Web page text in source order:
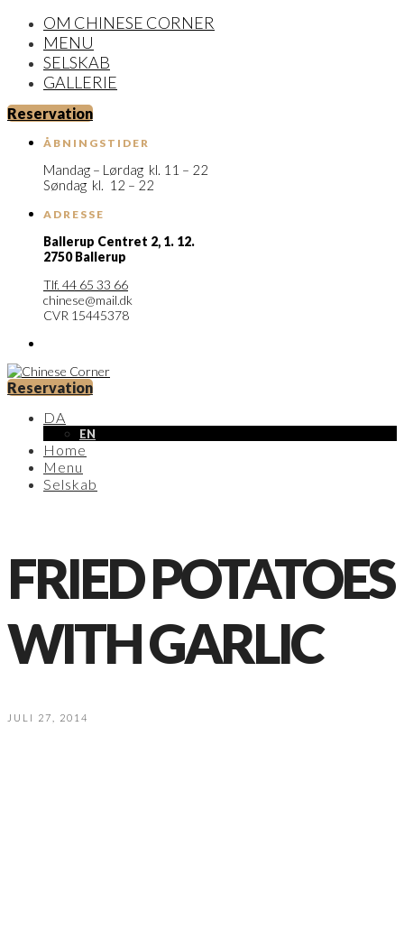
OM CHINESE CORNER
MENU
SELSKAB
GALLERIE
Reservation
ÅBNINGSTIDER
Mandag – Lørdag kl. 11 – 22
Søndag kl. 12 – 22
ADRESSE
Ballerup Centret 2, 1. 12.
2750 Ballerup
Tlf. 44 65 33 66
chinese@mail.dk
CVR 15445378
Reservation
DA
EN
Home
Menu
Selskab
FRIED POTATOES
WITH GARLIC
JULI 27, 2014